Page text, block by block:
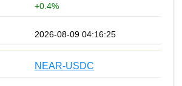
+0.4%
2026-08-09 04:16:25
NEAR-USDC